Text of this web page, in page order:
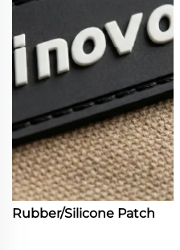
Rubber/Silicone Patch